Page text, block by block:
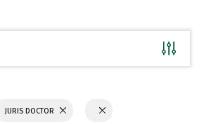
JURIS DOCTOR